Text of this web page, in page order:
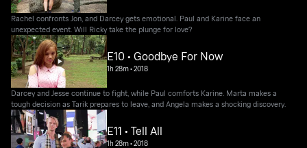
Rachel confronts Jon, and Darcey gets emotional. Paul and Karine face an
unexpected event. Will Ricky take the plunge for love?
E10 • Goodbye For Now
1h 28m•2018
Darcey and Jesse continue to fight, while Paul comforts Karine. Marta makes a
tough decision as Tarik prepares to leave, and Angela makes a shocking discovery.
E11 • Tell All
1h 28m•2018